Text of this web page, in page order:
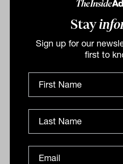
Stay
Sign up for our
first to
Thursday 22nd January
Related